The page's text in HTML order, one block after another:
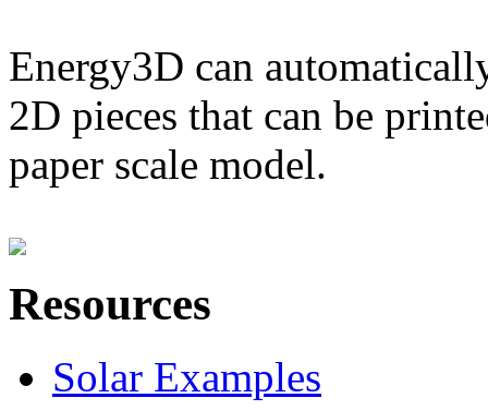
Energy3D can
2D pieces that can be
paper scale model.
Resources
Solar Examples